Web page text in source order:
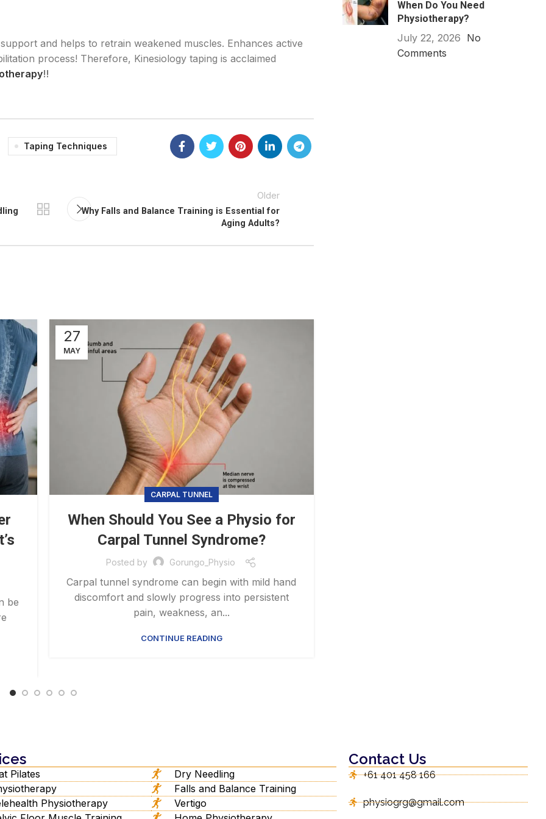
and helps to retrain weakened muscles. Enhances active
process! Therefore, Kinesiology taping is acclaimed
!!
Taping Techniques
Older
Why Falls and Balance Training is Essential for
Aging Adults?
be
27
MAY
CARPAL TUNNEL
When Should You See a Physio for
Carpal Tunnel Syndrome?
Posted by Gorungo_Physio
Carpal tunnel syndrome can begin with mild hand
discomfort and slowly progress into persistent
pain, weakness, an...
CONTINUE READING
When Do You Need
Physiotherapy?
July 22, 2026 No
Comments
Pilates
Physiotherapy
Dry Needling
Falls and Balance Training
Vertigo
Contact Us
+61 401 458 166
physiogrg@gmail.com